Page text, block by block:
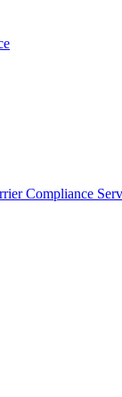
Compliance